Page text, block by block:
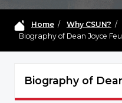
Home/ Why CSUN? /
Biography of Dean Joyce
Biography of